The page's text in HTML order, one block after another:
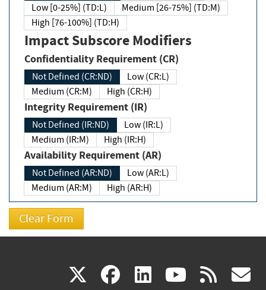
Low [0-25%] (TD:L)
Medium [26-75%] (TD:M)
High [76-100%] (TD:H)
Impact Subscore Modifiers
Confidentiality Requirement (CR)
Not Defined (CR:ND)
Low (CR:L)
Medium (CR:M)
High (CR:H)
Integrity Requirement (IR)
Not Defined (IR:ND)
Low (IR:L)
Medium (IR:M)
High (IR:H)
Availability Requirement (AR)
Not Defined (AR:ND)
Low (AR:L)
Medium (AR:M)
High (AR:H)
X(link facebook
(link linkedin
(link (link rss